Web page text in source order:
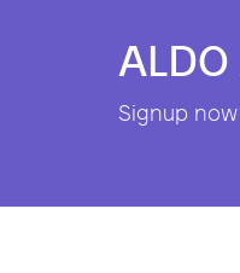
Signup